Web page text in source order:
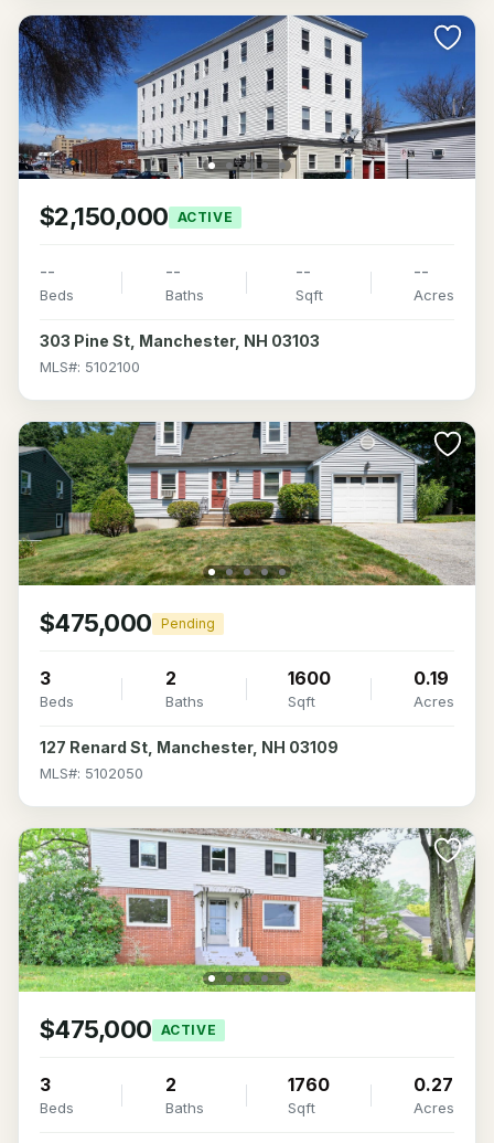
$2,150,000 ACTIVE
--
Beds
--
Baths
--
Sqft
--
Acres
303 Pine St, Manchester, NH 03103
MLS#: 5102100
$475,000 Pending
3
Beds
2
Baths
1600
Sqft
0.19
Acres
127 Renard St, Manchester, NH 03109
MLS#: 5102050
$475,000 ACTIVE
3
Beds
2
Baths
1760
Sqft
0.27
Acres